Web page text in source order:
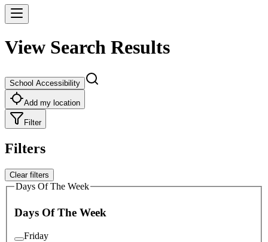
View Search Results
School Accessibility
Add my location
Filter
Filters
Clear filters
Days Of The Week
Days Of The Week
Friday